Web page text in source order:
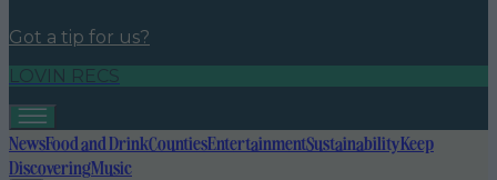
Got a tip for us?
LOVIN RECS
NewsFood and DrinkCountiesEntertainmentSustainabilityKeep
DiscoveringMusic